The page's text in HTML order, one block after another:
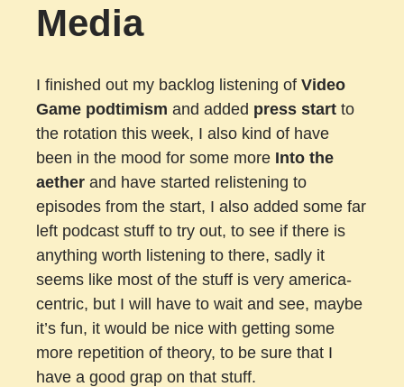
Media
I finished out my backlog listening of Video
Game podtimism and added press start to
the rotation this week, I also kind of have
been in the mood for some more Into the
aether and have started relistening to
episodes from the start, I also added some far
left podcast stuff to try out, to see if there is
anything worth listening to there, sadly it
seems like most of the stuff is very america-
centric, but I will have to wait and see, maybe
it’s fun, it would be nice with getting some
more repetition of theory, to be sure that I
have a good grap on that stuff.